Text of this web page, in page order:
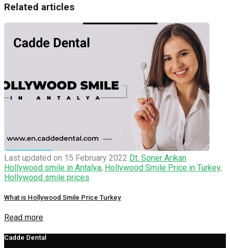
Related articles
Last updated on 15 February 2022 Dt. Soner Arıkan
Hollywood smile in Antalya, Hollywood Smile Price in Turkey,
Hollywood smile prices
What is Hollywood Smile Price Turkey
Read more
Cadde Dental